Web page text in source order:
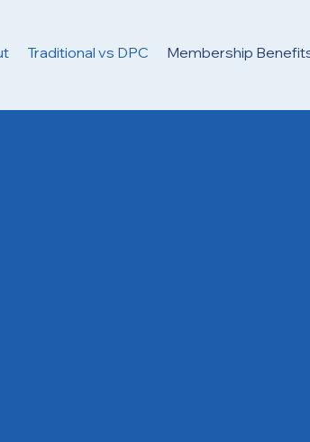
Traditional vs DPC Membership